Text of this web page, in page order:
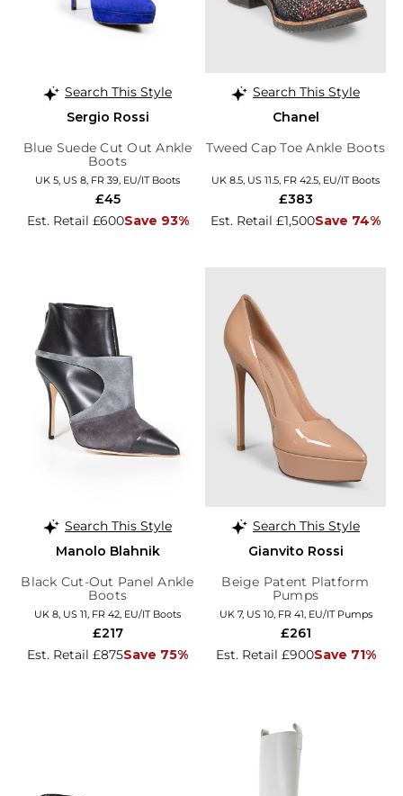
Search This Style
Sergio Rossi
Blue Suede Cut Out Ankle
Boots
UK 5, US 8, FR 39, EU/IT Boots
Est. Retail £600Save 93%
£45
Search This Style
Chanel
Tweed Cap Toe Ankle Boots
UK 8.5, US 11.5, FR 42.5, EU/IT Boots
Est. Retail £1,500Save 74%
£383
Search This Style
Manolo Blahnik
Black Cut-Out Panel Ankle
Boots
UK 8, US 11, FR 42, EU/IT Boots
Est. Retail £875Save 75%
£217
Search This Style
Gianvito Rossi
Beige Patent Platform
Pumps
UK 7, US 10, FR 41, EU/IT Pumps
Est. Retail £900Save 71%
£261